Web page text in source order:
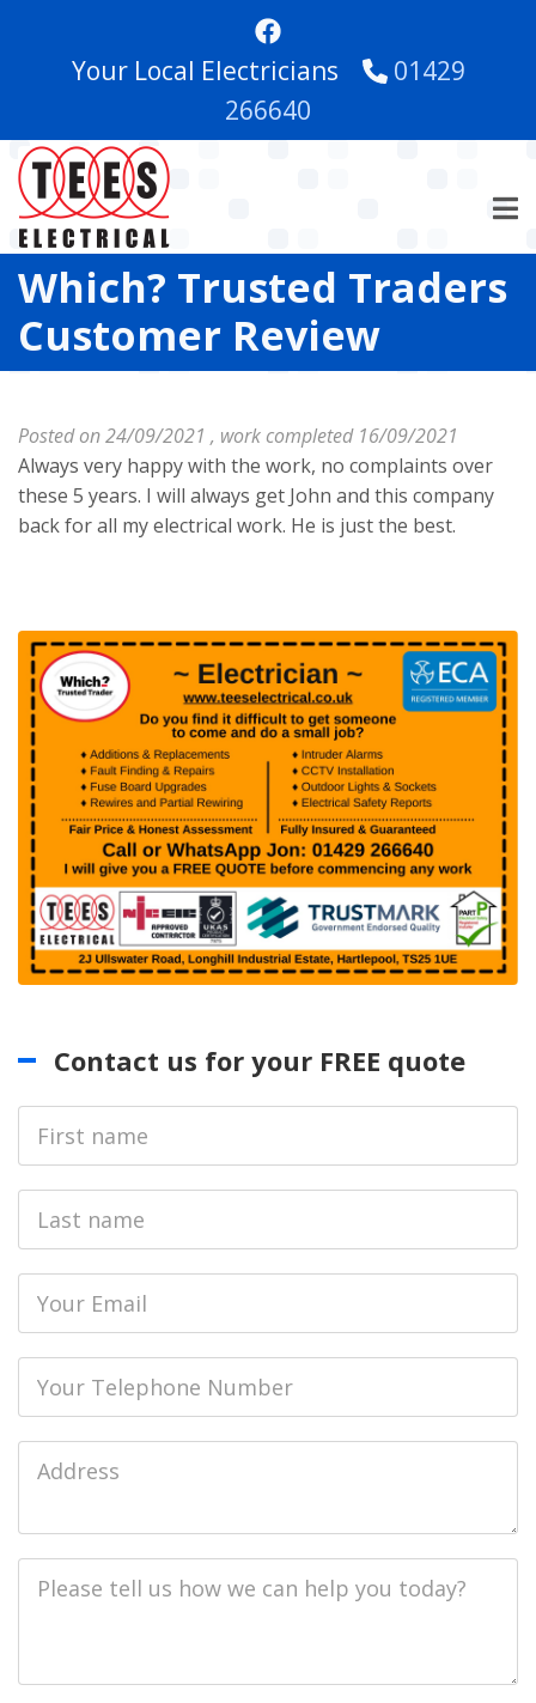
Your Local Electricians
01429
266640
Which? Trusted Traders
Customer Review
Posted on 24/09/2021 , work completed 16/09/2021
Always very happy with the work, no complaints over
these 5 years. I will always get John and this company
back for all my electrical work. He is just the best.
Contact us for your FREE quote
Name
name
Address
Description